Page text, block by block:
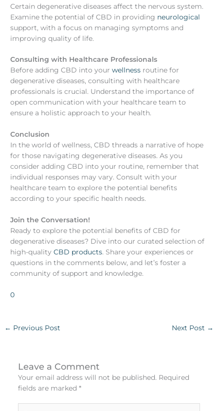
Certain degenerative diseases affect the nervous system.
Examine the potential of CBD in providing neurological
support, with a focus on managing symptoms and
improving quality of life.
Consulting with Healthcare Professionals
Before adding CBD into yourwellness routine for
degenerative diseases, consulting with healthcare
professionals is crucial. Understand the importance of
open communication with your healthcare team to
ensure a holistic approach to your health.
Conclusion
In the world of wellness, CBD threads a narrative of hope
for those navigating degenerative diseases. As you
consider adding CBD into your routine, remember that
individual responses may vary. Consult with your
healthcare team to explore the potential benefits
according to your specific health needs.
Join the Conversation!
Ready to explore the potential benefits of CBD for
degenerative diseases? Dive into our curated selection of
high-qualityCBD products. Share your experiences or
questions in the comments below, and let’s foster a
community of support and knowledge.
0
← Previous Post Next Post →
Leave a Comment
Your email address will not be published. Required
fields are marked *